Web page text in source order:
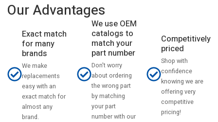
Our Advantages
Exact match
for many
brands
We make
replacements
easy with an
exact match for
almost any
brand.
We use OEM
catalogs to
match your
part number
Don't worry
about ordering
the wrong part
by matching
your part
number with our
Competitively
priced
Shop with
confidence
knowing we are
offering very
competitive
pricing!